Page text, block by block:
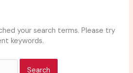
your search terms. Please try
keywords.